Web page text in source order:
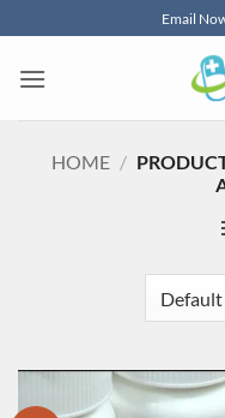
to
content
Email
HOME /